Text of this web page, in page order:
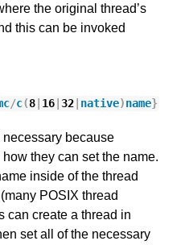
the original thread’s
this can be invoked
/c(8 16 |32 native)name}
because
how they can set the name.
inside of the thread
POSIX thread
can create a thread in
set all of the necessary